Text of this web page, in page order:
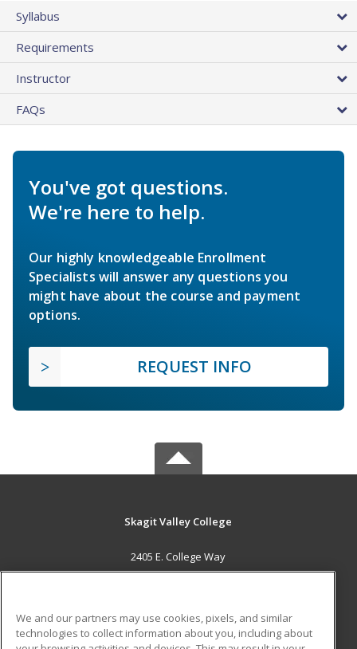
Syllabus
Requirements
Instructor
FAQs
You've got questions.
We're here to help.
Our highly knowledgeable Enrollment
Specialists will answer any questions you
might have about the course and payment
options.
REQUEST INFO
Skagit Valley College
2405 E. College Way
Mount Vernon, WA 98273 US
Career Training
We and our partners may use cookies, pixels, and similar
technologies to collect information about you, including about